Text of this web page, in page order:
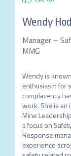
Wendy
Manager –
MMG
Wendy is
enthusiasm for
complacency
work. She is an
Mine
a focus on
Response
experience